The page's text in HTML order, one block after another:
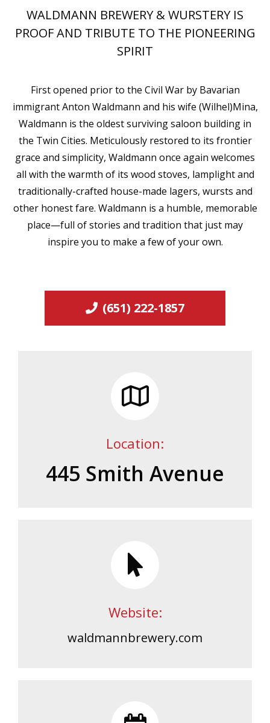
WALDMANN BREWERY & WURSTERY IS
PROOF AND TRIBUTE TO THE PIONEERING
SPIRIT
First opened prior to the Civil War by Bavarian
immigrant Anton Waldmann and his wife (Wilhel)Mina,
Waldmann is the oldest surviving saloon building in
the Twin Cities. Meticulously restored to its frontier
grace and simplicity, Waldmann once again welcomes
all with the warmth of its wood stoves, lamplight and
traditionally-crafted house-made lagers, wursts and
other honest fare. Waldmann is a humble, memorable
place—full of stories and tradition that just may
inspire you to make a few of your own.
(651) 222-1857
Location:
445 Smith Avenue
Website:
waldmannbrewery.com